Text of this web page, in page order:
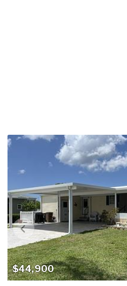
$44,900